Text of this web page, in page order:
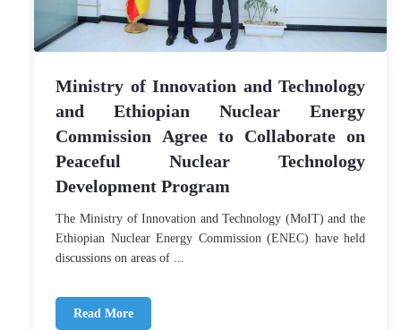
Ministry of Innovation and Technology
and Ethiopian Nuclear Energy
Commission Agree to Collaborate on
Peaceful Nuclear Technology
Development Program
The Ministry of Innovation and Technology (MoIT) and the
Ethiopian Nuclear Energy Commission (ENEC) have held
discussions on areas of ...
Read More